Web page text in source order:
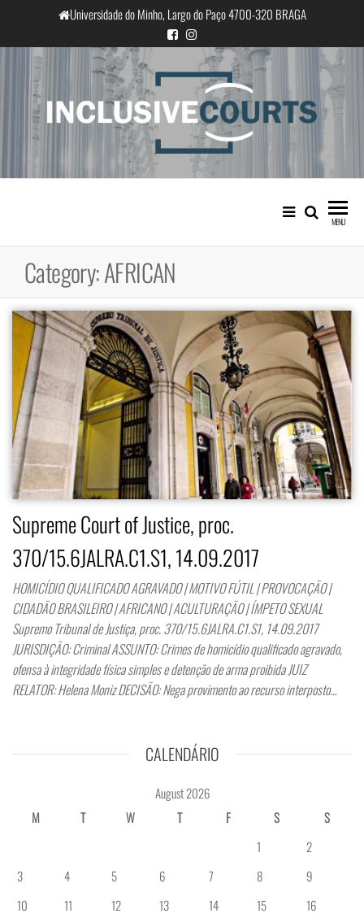
the
content
Universidade do Minho, Largo do Paço 4700-320 BRAGA
InclusiveCourts
Equality and cultural difference in
Portuguese judicial practice
MENU
Category:AFRICAN
Supreme Court of Justice, proc.
370/15.6JALRA.C1.S1, 14.09.2017
HOMICÍDIO QUALIFICADO AGRAVADO | MOTIVO FÚTIL | PROVOCAÇÃO |
CIDADÃO BRASILEIRO | AFRICANO | ACULTURAÇÃO | ÍMPETO SEXUAL
Supremo Tribunal de Justiça, proc. 370/15.6JALRA.C1.S1, 14.09.2017
JURISDIÇÃO: Criminal ASSUNTO: Crimes de homicídio qualificado agravado,
ofensa à integridade física simples e detenção de arma proibida JUIZ
RELATOR: Helena Moniz DECISÃO: Nega provimento ao recurso interposto…
CALENDÁRIO
August 2026
M
T W T F S
S
1
2
3
4 5 6 7 8
9
10
11 12 13 14 15
16